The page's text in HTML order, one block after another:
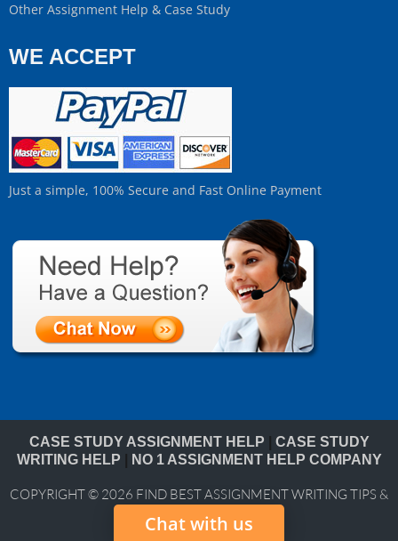
Other Assignment Help & Case Study
WE ACCEPT
Just a simple, 100% Secure and Fast Online Payment
CASE STUDY ASSIGNMENT HELP
CASE STUDY
WRITING HELP
NO 1 ASSIGNMENT HELP COMPANY
COPYRIGHT © 2026 FIND BEST ASSIGNMENT WRITING TIPS &
BLOG
Chat with us